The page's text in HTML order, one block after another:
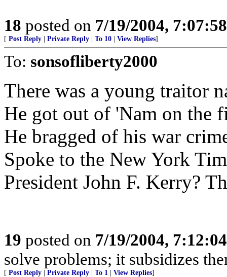
18 posted on 7/19/2004,
[ Post Reply Private Reply To 10 View Replies]
To: sonsofliberty2000
There was a young traitor
He got out of 'Nam on the
He bragged of his war
Spoke to the New York
President John F. Kerry?
19 posted on 7/19/2004,
solve problems; it subsidizes
[ Post Reply Private Reply To 1 View Replies]